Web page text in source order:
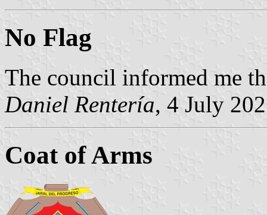
No Flag
The council informed me
Daniel Rentería, 4 July
Coat of Arms